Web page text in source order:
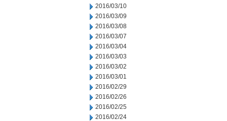
2016/03/10
2016/03/09
2016/03/08
2016/03/07
2016/03/04
2016/03/03
2016/03/02
2016/03/01
2016/02/29
2016/02/26
2016/02/25
2016/02/24